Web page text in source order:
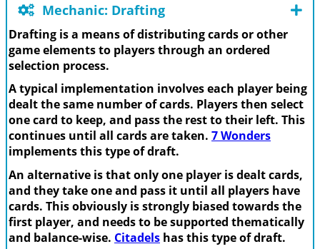
Mechanic: Drafting
Drafting is a means of distributing cards or other
game elements to players through an ordered
selection process.
A typical implementation involves each player being
dealt the same number of cards. Players then select
one card to keep, and pass the rest to their left. This
continues until all cards are taken. 7 Wonders
implements this type of draft.
An alternative is that only one player is dealt cards,
and they take one and pass it until all players have
cards. This obviously is strongly biased towards the
first player, and needs to be supported thematically
and balance-wise. Citadels has this type of draft.